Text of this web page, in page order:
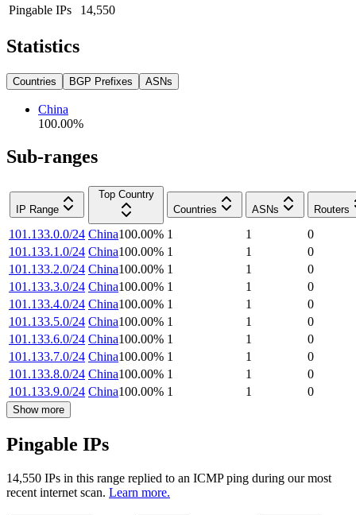
Pingable IPs
14,550
Statistics
Countries BGP Prefixes ASNs
China
100.00%
Sub-ranges
IP Range
Top Country
Countries
ASNs Routers
101.133.0.0/24 China100.00% 1 1
0
101.133.1.0/24 China100.00% 1 1
0
101.133.2.0/24 China100.00% 1 1
0
101.133.3.0/24 China100.00% 1 1
0
101.133.4.0/24 China100.00% 1 1
0
101.133.5.0/24 China100.00% 1 1
0
101.133.6.0/24 China100.00% 1 1
0
101.133.7.0/24 China100.00% 1 1
0
101.133.8.0/24 China100.00% 1 1
0
101.133.9.0/24 China100.00% 1 1 0
Show more
Pingable IPs
14,550 IPs in this range replied to an ICMP ping during our most
recent internet scan. Learn more.